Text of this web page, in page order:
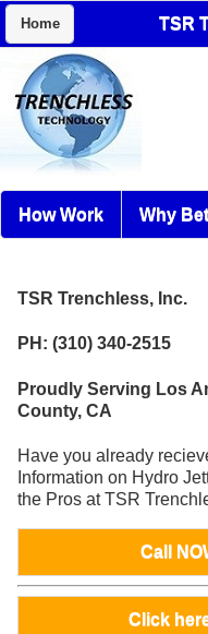
Home TSR
How Work Why
TSR Trenchless, Inc.
PH: (310) 340-2515
Proudly Serving Los
County, CA
Have you already
Information on Hydro
the Pros at TSR
Call
Click